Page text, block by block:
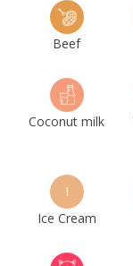
Beef
Coconut milk
I
Ice Cream